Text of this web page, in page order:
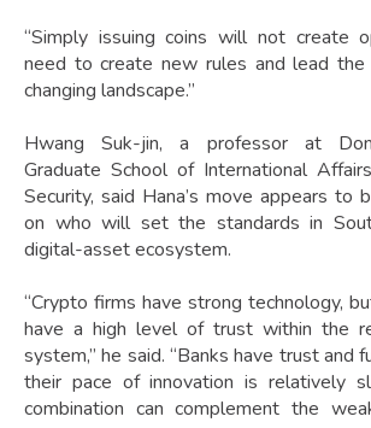
“Simply issuing coins will not create
need to create new rules and lead
changing landscape.”
Hwang Suk-jin, a professor at
Graduate School of International
Security, said Hana’s move appears to
on who will set the standards in
digital-asset ecosystem.
“Crypto firms have strong technology,
have a high level of trust within the
system,” he said. “Banks have trust and
their pace of innovation is relatively
combination can complement the